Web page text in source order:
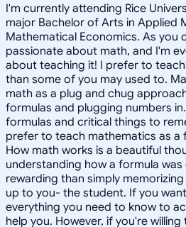
I'm currently attending Rice
major Bachelor of Arts in Applied
Mathematical Economics. As you
passionate about math, and I'm
about teaching it! I prefer to
than some of you may used to.
math as a plug and chug
formulas and plugging numbers
formulas and critical things to
prefer to teach mathematics as a
How math works is a beautiful
understanding how a formula
rewarding than simply
up to you- the student. If you
everything you need to know to
help you. However, if you're